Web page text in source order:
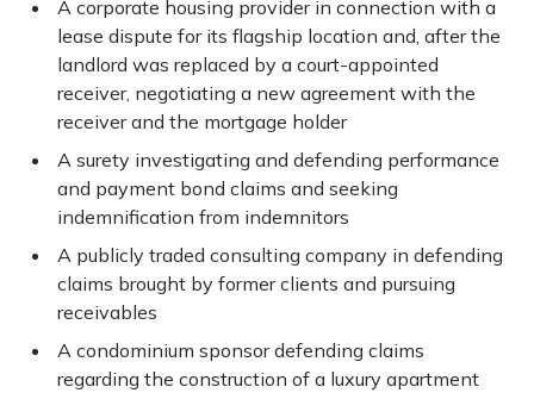
A corporate housing provider in connection with a
lease dispute for its flagship location and, after the
landlord was replaced by a court-appointed
receiver, negotiating a new agreement with the
receiver and the mortgage holder
A surety investigating and defending performance
and payment bond claims and seeking
indemnification from indemnitors
A publicly traded consulting company in defending
claims brought by former clients and pursuing
receivables
A condominium sponsor defending claims
regarding the construction of a luxury apartment